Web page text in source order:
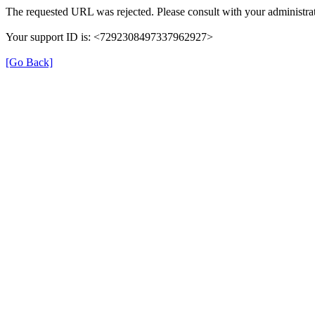
The requested URL was rejected. Please consult with your
Your support ID is: <7292308497337962927>
[Go Back]